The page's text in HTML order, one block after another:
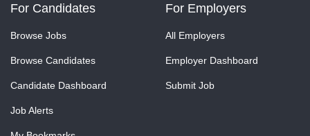
For Candidates
Browse Jobs
Browse Candidates
Candidate Dashboard
Job Alerts
For Employers
All Employers
Employer Dashboard
Submit Job